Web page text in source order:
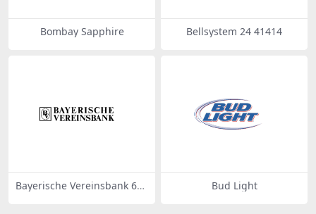
Bombay Sapphire Bellsystem 24 41414
Bayerische Vereinsbank 634
Bud Light